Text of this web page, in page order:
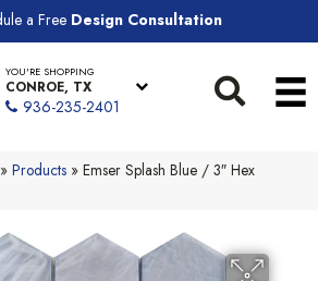
a Free Design Consultation
YOU'RE SHOPPING
CONROE, TX
936-235-2401
» Products » Emser Splash Blue / 3″ Hex